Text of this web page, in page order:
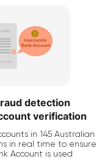
detection
verification
in 145 Australian
in real time to ensure
Account is used